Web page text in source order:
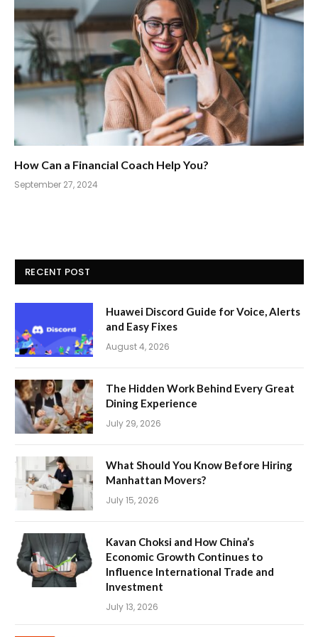
How Can a Financial Coach Help You?
September 27, 2024
RECENT POST
Huawei Discord Guide for Voice, Alerts
and Easy Fixes
August 4, 2026
The Hidden Work Behind Every Great
Dining Experience
July 29, 2026
What Should You Know Before Hiring
Manhattan Movers?
July 15, 2026
Kavan Choksi and How China’s
Economic Growth Continues to
Influence International Trade and
Investment
July 13, 2026